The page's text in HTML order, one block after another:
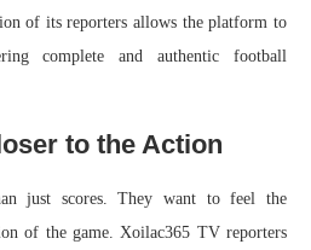
of its reporters allows the platform to
complete and authentic football
to the Action
just scores. They want to feel the
of the game. Xoilac365 TV reporters